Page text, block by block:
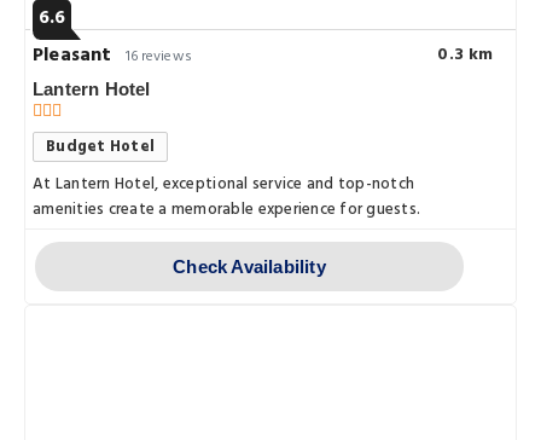
6.6
Pleasant
16 reviews 0.3 km
Lantern Hotel
Budget Hotel
At Lantern Hotel, exceptional service and top-notch
amenities create a memorable experience for guests.
Check Availability